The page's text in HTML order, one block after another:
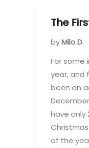
The
byMilo D.
For some
year, and
been an
have only
of the